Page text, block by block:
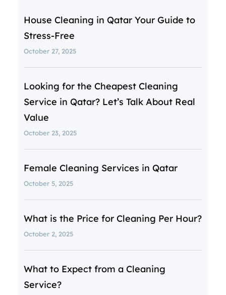
House Cleaning in Qatar Your Guide to
Stress-Free
October 27, 2025
Looking for the Cheapest Cleaning
Service in Qatar? Let’s Talk About Real
Value
October 23, 2025
Female Cleaning Services in Qatar
October 5, 2025
What is the Price for Cleaning Per Hour?
October 2, 2025
What to Expect from a Cleaning
Service?